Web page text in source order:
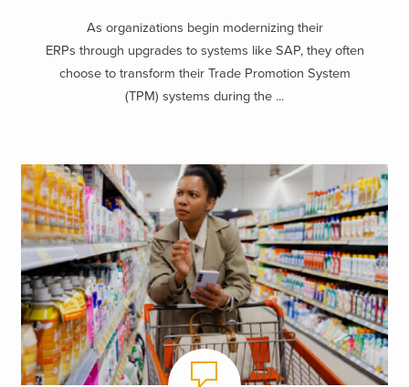
As organizations begin modernizing their
ERPs through upgrades to systems like SAP, they often
choose to transform their Trade Promotion System
(TPM) systems during the ...